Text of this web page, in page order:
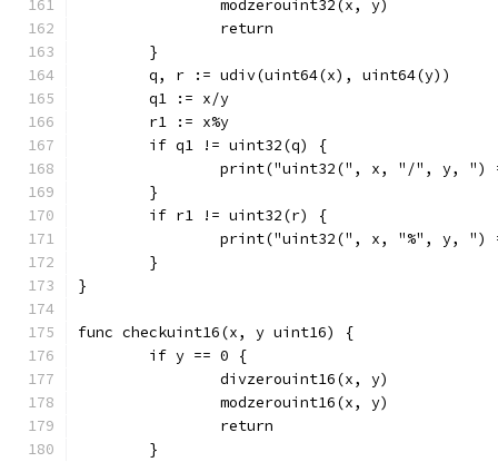
		modzerouint32(x, y)
		return
	}
	q, r := udiv(uint64(x), uint64(y))
	q1 := x/y
	r1 := x%y
	if q1 != uint32(q) {
print("uint32(", x, "/", y,
	}
	if r1 != uint32(r) {
print("uint32(", x, "%", y,
	}
}
func checkuint16(x, y uint16) {
	if y == 0 {
		divzerouint16(x, y)
		modzerouint16(x, y)
		return
	}